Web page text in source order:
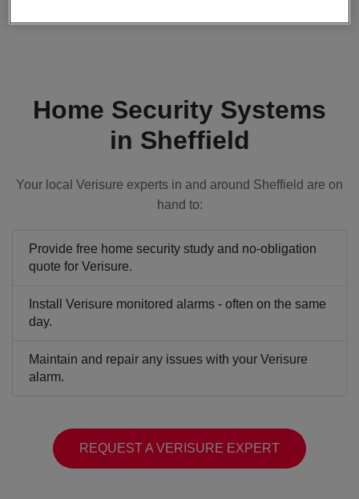
Home Security Systems
in Sheffield
Your local Verisure experts in and around Sheffield are on
hand to:
Provide free home security study and no-obligation
quote for Verisure.
Install Verisure monitored alarms - often on the same
day.
Maintain and repair any issues with your Verisure
alarm.
REQUEST A VERISURE EXPERT